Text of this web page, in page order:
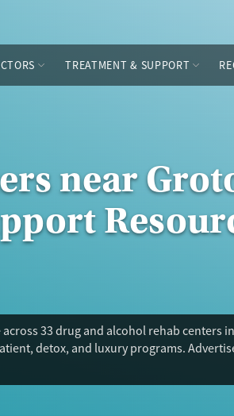
TREATMENT & SUPPORT
near
33 drug and alcohol rehab centers
detox, and luxury programs.